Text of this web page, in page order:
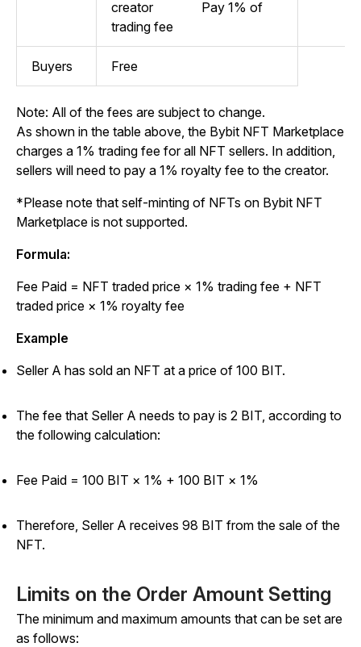
creator
Pay 1% of
trading fee
Buyers Free
Note: All of the fees are subject to change.
As shown in the table above, the Bybit NFT Marketplace
charges a 1% trading fee for all NFT sellers. In addition,
sellers will need to pay a 1% royalty fee to the creator.
*Please note that self-minting of NFTs on Bybit NFT
Marketplace is not supported.
Formula:
Fee Paid = NFT traded price × 1% trading fee + NFT
traded price × 1% royalty fee
Example
Seller A has sold an NFT at a price of 100 BIT.
The fee that Seller A needs to pay is 2 BIT, according to
the following calculation:
Fee Paid = 100 BIT × 1% + 100 BIT × 1%
Therefore, Seller A receives 98 BIT from the sale of the
NFT.
Limits on the Order Amount Setting
The minimum and maximum amounts that can be set are
as follows: